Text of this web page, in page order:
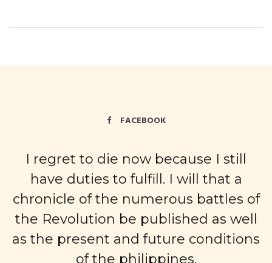
FACEBOOK
I regret to die now because I still
have duties to fulfill. I will that a
chronicle of the numerous battles of
the Revolution be published as well
as the present and future conditions
of the philippines.